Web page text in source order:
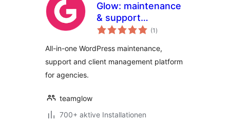
Glow: maintenance
& support
management for
(1 Bewertungen
insgesamt
)
All-in-one WordPress maintenance,
support and client management platform
for agencies.
teamglow
700+ aktive Installationen